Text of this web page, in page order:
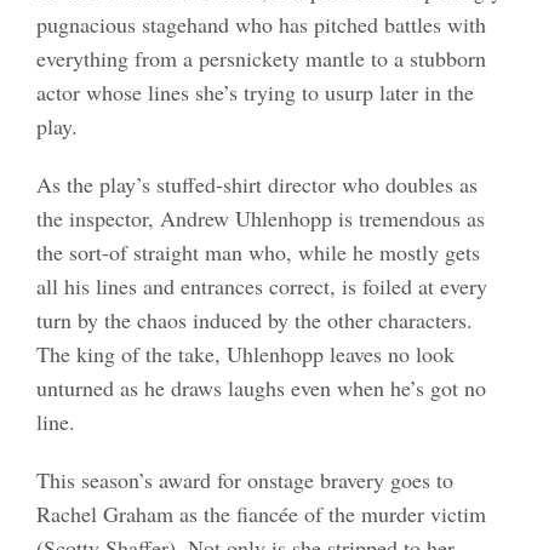
pugnacious stagehand who has pitched battles with
everything from a persnickety mantle to a stubborn
actor whose lines she’s trying to usurp later in the
play.
As the play’s stuffed-shirt director who doubles as
the inspector, Andrew Uhlenhopp is tremendous as
the sort-of straight man who, while he mostly gets
all his lines and entrances correct, is foiled at every
turn by the chaos induced by the other characters.
The king of the take, Uhlenhopp leaves no look
unturned as he draws laughs even when he’s got no
line.
This season’s award for onstage bravery goes to
Rachel Graham as the fiancée of the murder victim